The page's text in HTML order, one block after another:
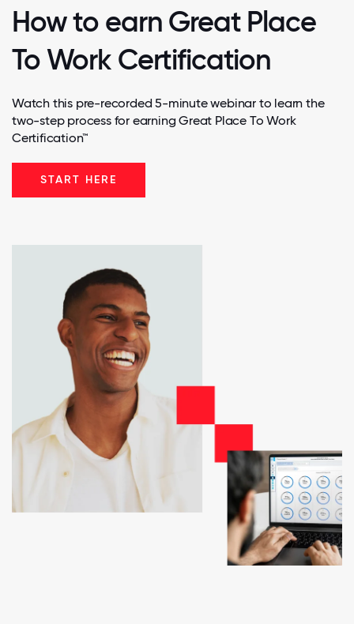
How to earn Great Place
To Work Certification
Watch this pre-recorded 5-minute webinar to learn the
two-step process for earning Great Place To Work
Certification™
START HERE